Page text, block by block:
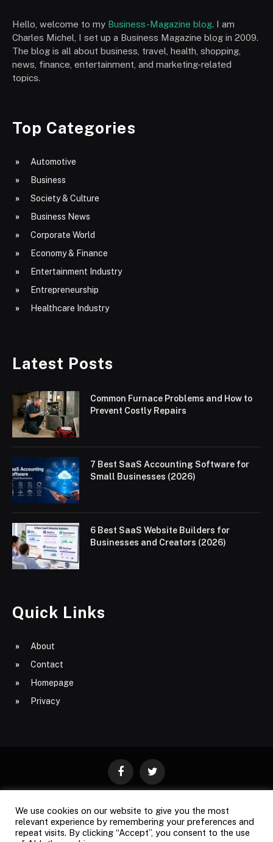
Hello, welcome to my Business-Magazine blog. I am
Charles Michel, I set up a Business Magazine blog in 2009.
The blog is all about business, travel, health, shopping,
news, finance, entertainment, and marketing-related
topics.
Top Categories
Automotive
Business
Society & Culture
Business News
Corporate World
Economy & Finance
Entertainment Industry
Entrepreneurship
Healthcare Industry
Latest Posts
Common Furnace Problems and How to
Prevent Costly Repairs
7 Best SaaS Accounting Software for
Small Businesses (2026)
6 Best SaaS Website Builders for
Businesses and Creators (2026)
Quick Links
About
Contact
Homepage
Privacy
FacebookTwitter
ABOUT CONTACT PRIVACY
SITE MAP
We use cookies on our website to give you the most
relevant experience by remembering your preferences and
repeat visits. By clicking “Accept”, you consent to the use